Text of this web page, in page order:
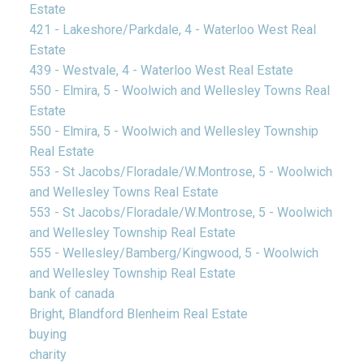
Estate
421 - Lakeshore/Parkdale, 4 - Waterloo West Real
Estate
439 - Westvale, 4 - Waterloo West Real Estate
550 - Elmira, 5 - Woolwich and Wellesley Towns Real
Estate
550 - Elmira, 5 - Woolwich and Wellesley Township
Real Estate
553 - St Jacobs/Floradale/W.Montrose, 5 - Woolwich
and Wellesley Towns Real Estate
553 - St Jacobs/Floradale/W.Montrose, 5 - Woolwich
and Wellesley Township Real Estate
555 - Wellesley/Bamberg/Kingwood, 5 - Woolwich
and Wellesley Township Real Estate
bank of canada
Bright, Blandford Blenheim Real Estate
buying
charity